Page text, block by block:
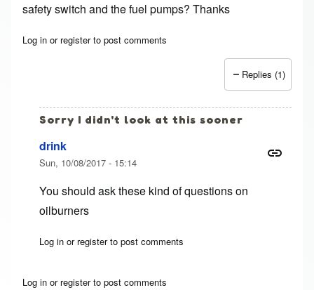
safety switch and the fuel pumps? Thanks
Log in or registerto post comments
Replies (1)
Sorry I didn't look at this sooner
drink
Sun, 10/08/2017 - 15:14
You should ask these kind of questions on
oilburners
Log in or registerto post comments
Log in or registerto post comments